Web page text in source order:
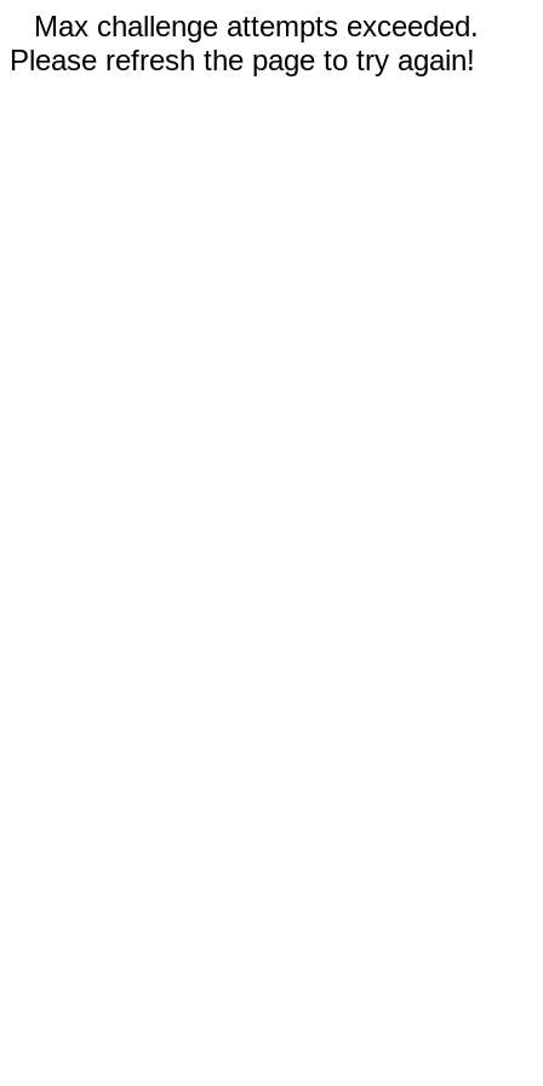
Max challenge attempts exceeded.
Please refresh the page to try again!